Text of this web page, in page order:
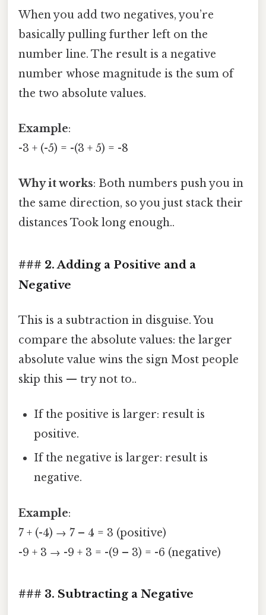
When you add two negatives, you’re
basically pulling further left on the
number line. The result is a negative
number whose magnitude is the sum of
the two absolute values.
Example:
-3 + (-5) = -(3 + 5) = -8
Why it works: Both numbers push you in
the same direction, so you just stack their
distances Took long enough..
### 2. Adding a Positive and a
Negative
This is a subtraction in disguise. You
compare the absolute values: the larger
absolute value wins the sign Most people
skip this — try not to..
If the positive is larger: result is
positive.
If the negative is larger: result is
negative.
Example:
7 + (-4) → 7 – 4 = 3 (positive)
-9 + 3 → -9 + 3 = -(9 – 3) = -6 (negative)
### 3. Subtracting a Negative